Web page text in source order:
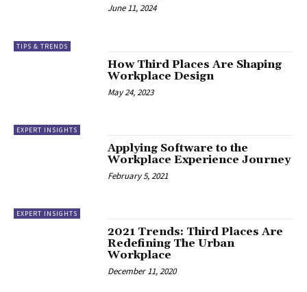
TIPS & TRENDS
June 11, 2024
EXPERT INSIGHTS
How Third Places Are Shaping
Workplace Design
May 24, 2023
EXPERT INSIGHTS
Applying Software to the
Workplace Experience Journey
February 5, 2021
2021 Trends: Third Places Are
Redefining The Urban
Workplace
December 11, 2020